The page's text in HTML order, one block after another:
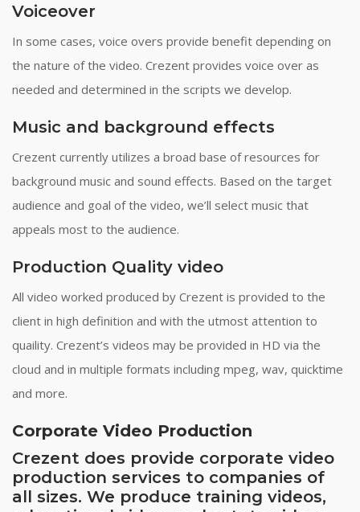
Voiceover
In some cases, voice overs provide benefit depending on
the nature of the video. Crezent provides voice over as
needed and determined in the scripts we develop.
Music and background effects
Crezent currently utilizes a broad base of resources for
background music and sound effects. Based on the target
audience and goal of the video, we’ll select music that
appeals most to the audience.
Production Quality video
All video worked produced by Crezent is provided to the
client in high definition and with the utmost attention to
quaility. Crezent’s videos may be provided in HD via the
cloud and in multiple formats including mpeg, wav, quicktime
and more.
Corporate Video Production
Crezent does provide corporate video
production services to companies of
all sizes. We produce training videos,